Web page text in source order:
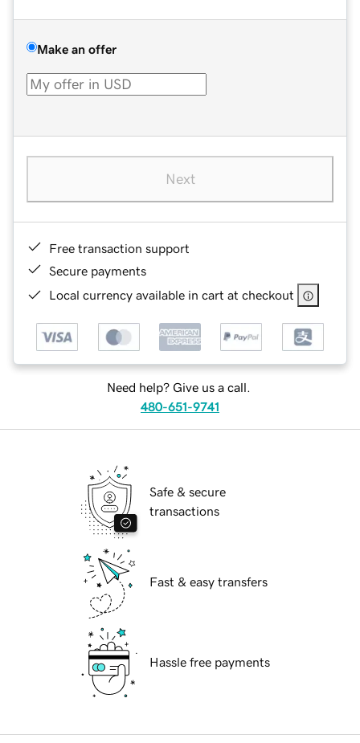
Make an offer
Next
Free transaction support
Secure payments
Local currency available in cart at checkout
Need help? Give us a call.
480-651-9741
Safe & secure
transactions
Fast & easy transfers
Hassle free payments